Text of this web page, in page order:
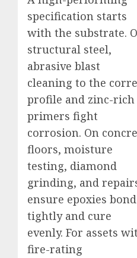
specification starts
with the substrate.
structural steel,
abrasive blast
cleaning to the
profile and zinc-rich
primers fight
corrosion. On
floors, moisture
testing, diamond
grinding, and
ensure epoxies bond
tightly and cure
evenly. For assets
fire-rating